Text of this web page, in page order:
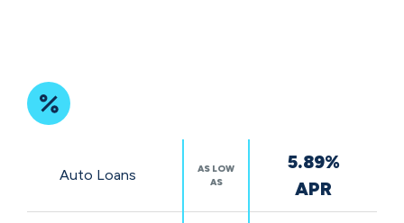
RatesAuto Loans
AS LOW
AS
5.89%
APR